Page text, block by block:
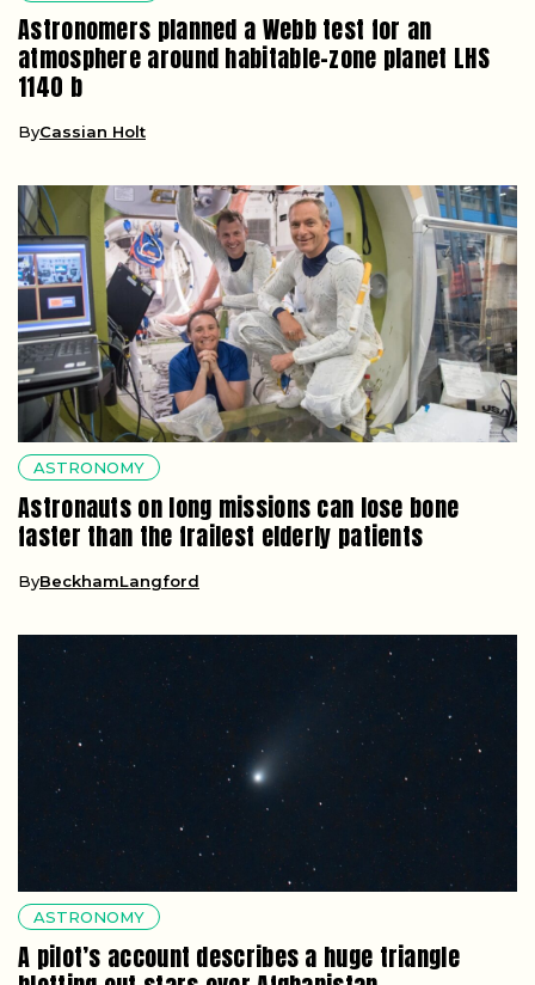
Astronomers planned a Webb test for an
atmosphere around habitable-zone planet LHS
1140 b
ByCassian Holt
ASTRONOMY
Astronauts on long missions can lose bone
faster than the frailest elderly patients
ByBeckhamLangford
ASTRONOMY
A pilot’s account describes a huge triangle